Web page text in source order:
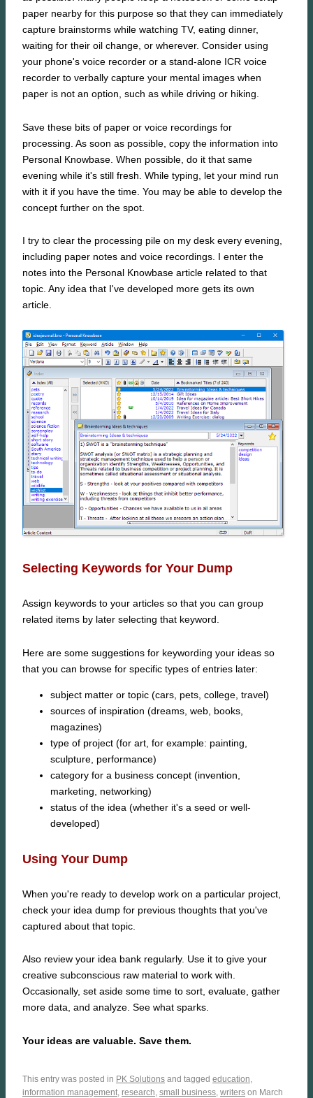
paper nearby for this purpose so that they can immediately
capture brainstorms while watching TV, eating dinner,
waiting for their oil change, or wherever. Consider using
your phone's voice recorder or a stand-alone ICR voice
recorder to verbally capture your mental images when
paper is not an option, such as while driving or hiking.
Save these bits of paper or voice recordings for
processing. As soon as possible, copy the information into
Personal Knowbase. When possible, do it that same
evening while it's still fresh. While typing, let your mind run
with it if you have the time. You may be able to develop the
concept further on the spot.
I try to clear the processing pile on my desk every evening,
including paper notes and voice recordings. I enter the
notes into the Personal Knowbase article related to that
topic. Any idea that I've developed more gets its own
article.
Selecting Keywords for Your Dump
Assign keywords to your articles so that you can group
related items by later selecting that keyword.
Here are some suggestions for keywording your ideas so
that you can browse for specific types of entries later:
subject matter or topic (cars, pets, college, travel)
sources of inspiration (dreams, web, books,
magazines)
type of project (for art, for example: painting,
sculpture, performance)
category for a business concept (invention,
marketing, networking)
status of the idea (whether it's a seed or well-
developed)
Using Your Dump
When you're ready to develop work on a particular project,
check your idea dump for previous thoughts that you've
captured about that topic.
Also review your idea bank regularly. Use it to give your
creative subconscious raw material to work with.
Occasionally, set aside some time to sort, evaluate, gather
more data, and analyze. See what sparks.
Your ideas are valuable. Save them.
This entry was posted in PK Solutions and tagged education,
information management, research, small business, writers on March